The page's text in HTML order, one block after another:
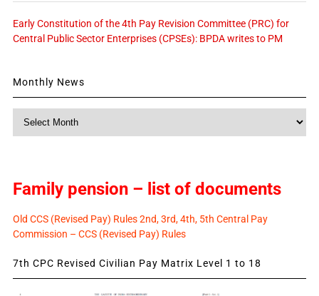
Early Constitution of the 4th Pay Revision Committee (PRC) for
Central Public Sector Enterprises (CPSEs): BPDA writes to PM
Monthly News
Family pension – list of documents
Old CCS (Revised Pay) Rules 2nd, 3rd, 4th, 5th Central Pay
Commission – CCS (Revised Pay) Rules
7th CPC Revised Civilian Pay Matrix Level 1 to 18